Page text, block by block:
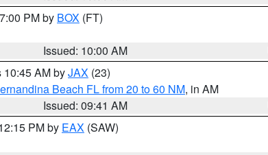
PM by BOX (FT)
Issued: 10:00 AM
10:45 AM byJAX (23)
Beach FL from 20 to 60 NM, in AM
Issued: 09:41 AM
PM by EAX (SAW)